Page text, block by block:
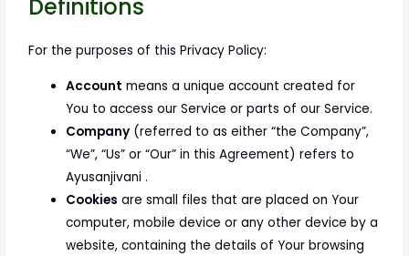
Definitions
For the purposes of this Privacy Policy:
Account means a unique account created for
You to access our Service or parts of our Service.
Company (referred to as either “the Company”,
“We”, “Us” or “Our” in this Agreement) refers to
Ayusanjivani .
Cookies are small files that are placed on Your
computer, mobile device or any other device by a
website, containing the details of Your browsing